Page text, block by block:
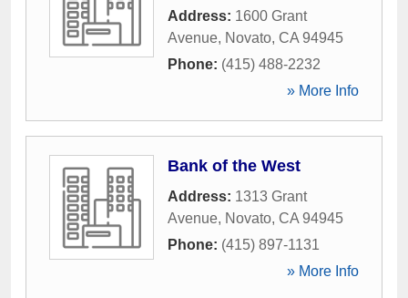
Address: 1600 Grant
Avenue, Novato, CA 94945
Phone: (415) 488-2232
» More Info
Bank of the West
Address: 1313 Grant
Avenue, Novato, CA 94945
Phone: (415) 897-1131
» More Info